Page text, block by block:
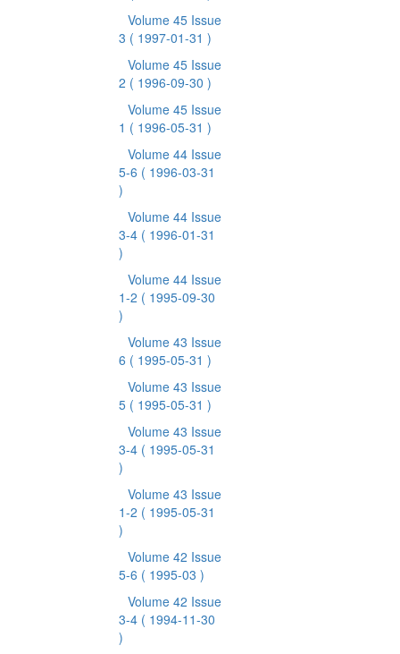
Volume 45 Issue
3 ( 1997-01-31 )
Volume 45 Issue
2 ( 1996-09-30 )
Volume 45 Issue
1 ( 1996-05-31 )
Volume 44 Issue
5-6 ( 1996-03-31
)
Volume 44 Issue
3-4 ( 1996-01-31
)
Volume 44 Issue
1-2 ( 1995-09-30
)
Volume 43 Issue
6 ( 1995-05-31 )
Volume 43 Issue
5 ( 1995-05-31 )
Volume 43 Issue
3-4 ( 1995-05-31
)
Volume 43 Issue
1-2 ( 1995-05-31
)
Volume 42 Issue
5-6 ( 1995-03 )
Volume 42 Issue
3-4 ( 1994-11-30
)